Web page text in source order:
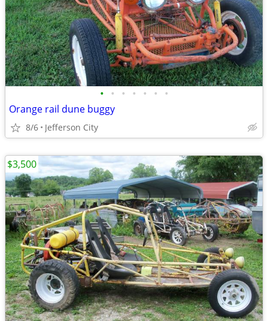
• • • • • • •
Orange rail dune buggy
8/6 Jefferson City
$3,500